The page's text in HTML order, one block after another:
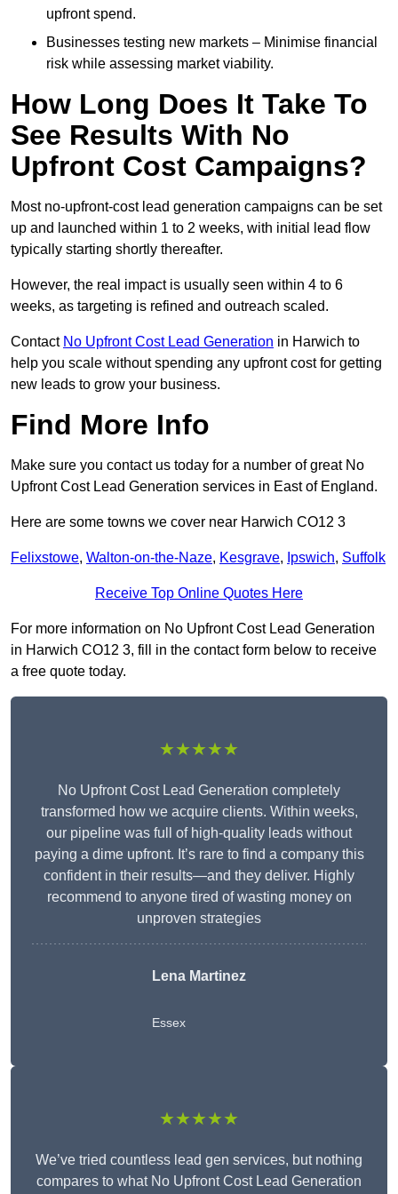
upfront spend.
Businesses testing new markets – Minimise financial
risk while assessing market viability.
How Long Does It Take To
See Results With No
Upfront Cost Campaigns?
Most no-upfront-cost lead generation campaigns can be set
up and launched within 1 to 2 weeks, with initial lead flow
typically starting shortly thereafter.
However, the real impact is usually seen within 4 to 6
weeks, as targeting is refined and outreach scaled.
Contact No Upfront Cost Lead Generation in Harwich to
help you scale without spending any upfront cost for getting
new leads to grow your business.
Find More Info
Make sure you contact us today for a number of great No
Upfront Cost Lead Generation services in East of England.
Here are some towns we cover near Harwich CO12 3
Felixstowe, Walton-on-the-Naze, Kesgrave, Ipswich, Suffolk
Receive Top Online Quotes Here
For more information on No Upfront Cost Lead Generation
in Harwich CO12 3, fill in the contact form below to receive
a free quote today.
★★★★★
No Upfront Cost Lead Generation completely
transformed how we acquire clients. Within weeks,
our pipeline was full of high-quality leads without
paying a dime upfront. It’s rare to find a company this
confident in their results—and they deliver. Highly
recommend to anyone tired of wasting money on
unproven strategies
Lena Martinez
Essex
★★★★★
We’ve tried countless lead gen services, but nothing
compares to what No Upfront Cost Lead Generation